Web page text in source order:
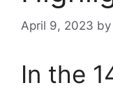
April 9, 2023 by
In the